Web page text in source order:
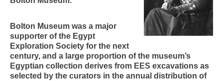
Bolton Museum was a major
supporter of the Egypt
Exploration Society for the next
century, and a large proportion of the museum’s
Egyptian collection derives from EES excavations as
selected by the curators in the annual distribution of